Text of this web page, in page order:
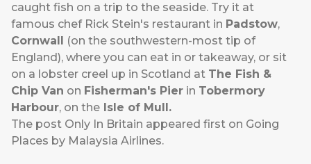
caught fish on a trip to the seaside. Try it at
famous chef Rick Stein's restaurant in Padstow,
Cornwall
(on the southwestern-most tip of
England), where you can eat in or takeaway, or sit
on a lobster creel up in Scotland at The Fish &
Chip Van on Fisherman's Pier in Tobermory
Harbour, on the Isle of Mull.
The post Only In Britain appeared first on Going
Places by Malaysia Airlines.